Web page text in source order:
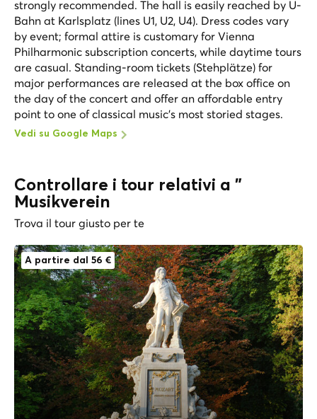
strongly recommended. The hall is easily reached by U-
Bahn at Karlsplatz (lines U1, U2, U4). Dress codes vary
by event; formal attire is customary for Vienna
Philharmonic subscription concerts, while daytime tours
are casual. Standing-room tickets (Stehplätze) for
major performances are released at the box office on
the day of the concert and offer an affordable entry
point to one of classical music's most storied stages.
Vedi su Google Maps
Controllare i tour relativi a "
Musikverein
Trova il tour giusto per te
A partire dal 56 €